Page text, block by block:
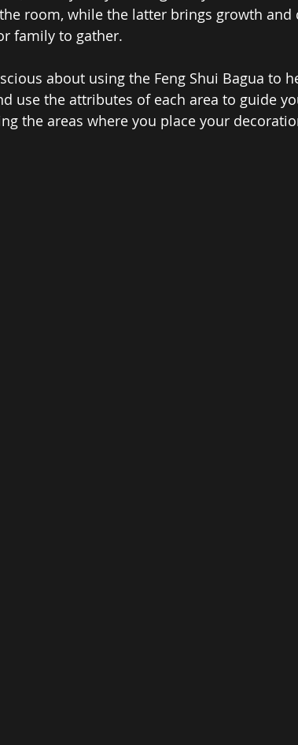
room, while the latter brings growth and
family to gather.
about using the Feng Shui Bagua to
use the attributes of each area to guide
the areas where you place your